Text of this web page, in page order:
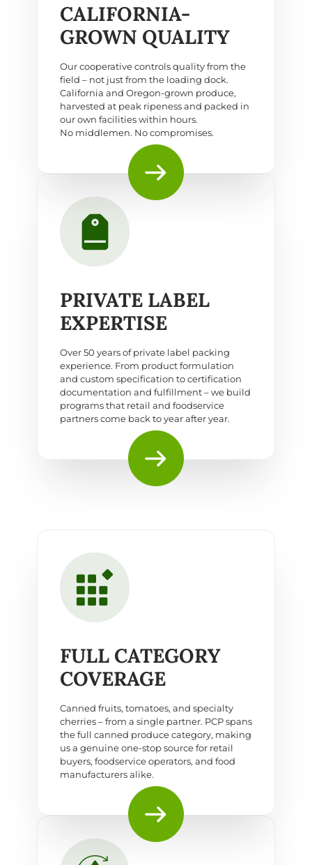
CALIFORNIA-
GROWN QUALITY
Our cooperative controls quality from the
field – not just from the loading dock.
California and Oregon-grown produce,
harvested at peak ripeness and packed in
our own facilities within hours.
No middlemen. No compromises.
PRIVATE LABEL
EXPERTISE
Over 50 years of private label packing
experience. From product formulation
and custom specification to certification
documentation and fulfillment – we build
programs that retail and foodservice
partners come back to year after year.
FULL CATEGORY
COVERAGE
Canned fruits, tomatoes, and specialty
cherries – from a single partner. PCP spans
the full canned produce category, making
us a genuine one-stop source for retail
buyers, foodservice operators, and food
manufacturers alike.